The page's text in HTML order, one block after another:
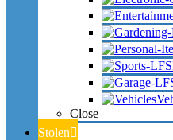
Close
Stolen